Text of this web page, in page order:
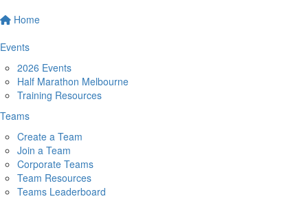
Home
Events
2026 Events
Half Marathon Melbourne
Training Resources
Teams
Create a Team
Join a Team
Corporate Teams
Team Resources
Teams Leaderboard